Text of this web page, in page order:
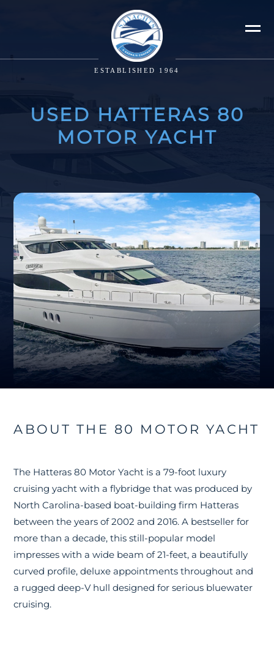
ESTABLISHED 1964
USED HATTERAS 80
MOTOR YACHT
ABOUT THE 80 MOTOR YACHT
The Hatteras 80 Motor Yacht is a 79-foot luxury
cruising yacht with a flybridge that was produced by
North Carolina-based boat-building firm Hatteras
between the years of 2002 and 2016. A bestseller for
more than a decade, this still-popular model
impresses with a wide beam of 21-feet, a beautifully
curved profile, deluxe appointments throughout and
a rugged deep-V hull designed for serious bluewater
cruising.